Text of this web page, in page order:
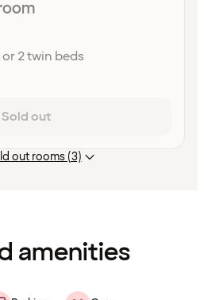
2 twin beds
Sold out
out rooms (3)
amenities